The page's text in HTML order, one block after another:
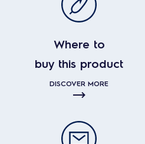
Where to
buy this product
DISCOVER MORE